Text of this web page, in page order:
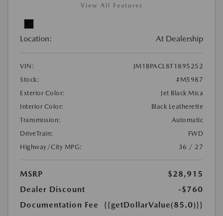
View All Features
Location: At Dealership
VIN:
JM1BPACL8T1895252
Stock:
#M5987
Exterior Color:
Jet Black Mica
Interior Color:
Black Leatherette
Transmission:
Automatic
DriveTrain:
FWD
Highway/City MPG:
36 / 27
MSRP
$28,915
Dealer Discount
-$760
Documentation Fee
{{getDollarValue(85.0)}}